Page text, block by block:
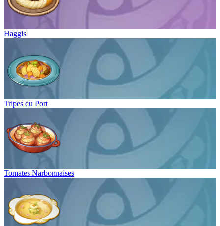
Haggis
Tripes du Port
Tomates Narbonnaises